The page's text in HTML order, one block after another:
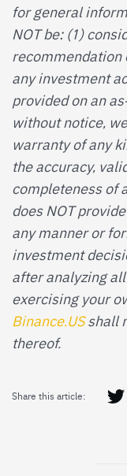
for general
NOT be: (1)
recommendation
any investment
provided on an
without notice,
warranty of any
the accuracy,
completeness of
does NOT
any manner or
investment
after analyzing
exercising your
Binance.USshall
thereof.
Share this article: